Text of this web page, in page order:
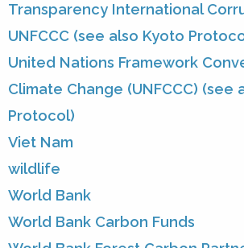
Transparency International
UNFCCC (see also Kyoto
United Nations Framework
Climate Change (UNFCCC) (see
Protocol)
Viet Nam
wildlife
World Bank
World Bank Carbon Funds